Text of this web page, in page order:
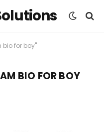
bio for boy"
BIO FOR BOY